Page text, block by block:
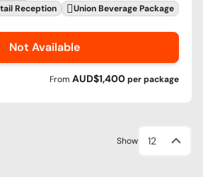
Reception
Union Beverage Package
Not Available
From AUD$1,400perpackage
Show 12